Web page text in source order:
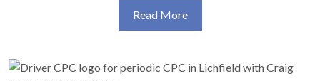
Read More